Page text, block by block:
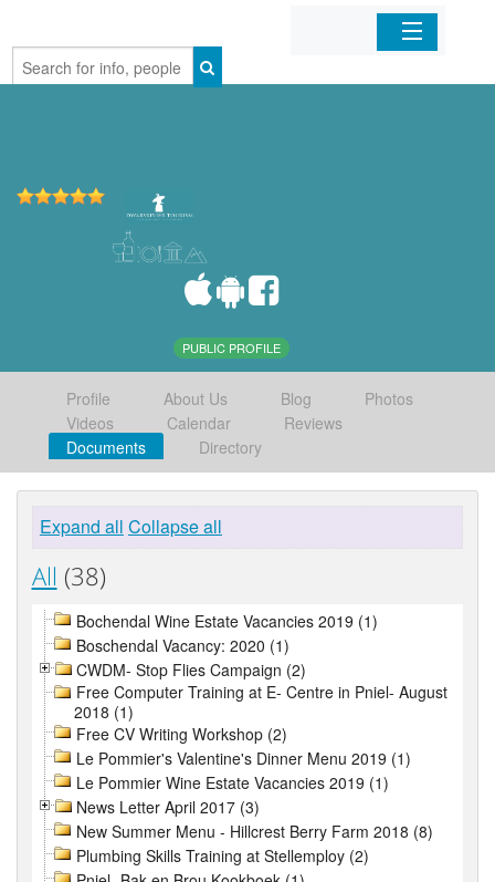
Home
PUBLIC PROFILE
Profile About Us Blog
Photos
Videos
Calendar
Reviews
Documents
Directory
Expand all Collapse all
All (38)
Bochendal Wine Estate Vacancies 2019 (1)
Boschendal Vacancy: 2020 (1)
CWDM- Stop Flies Campaign (2)
Free Computer Training at E- Centre in Pniel- August
2018 (1)
Free CV Writing Workshop (2)
Le Pommier's Valentine's Dinner Menu 2019 (1)
Le Pommier Wine Estate Vacancies 2019 (1)
News Letter April 2017 (3)
New Summer Menu - Hillcrest Berry Farm 2018 (8)
Plumbing Skills Training at Stellemploy (2)